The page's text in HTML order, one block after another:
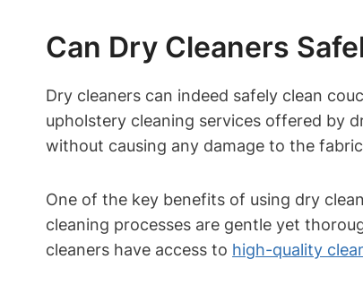
Can Dry Cleaners
Dry cleaners can indeed safely clean
upholstery cleaning services offered by
without causing any damage to the
One of the key benefits of using dry
cleaning processes are gentle yet
cleaners have access to high-quality